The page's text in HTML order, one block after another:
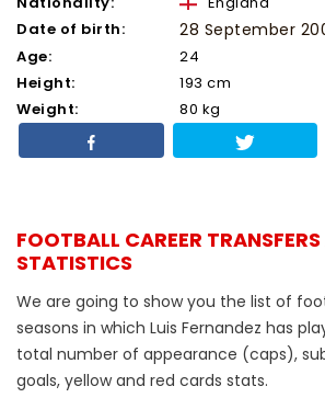
Date of birth:
28 September
Age:
24
Height:
193 cm
Weight:
80 kg
FOOTBALL CAREER
STATISTICS
We are going to show you the list of
seasons in which Luis Fernandez has
total number of appearance (caps),
goals, yellow and red cards stats.